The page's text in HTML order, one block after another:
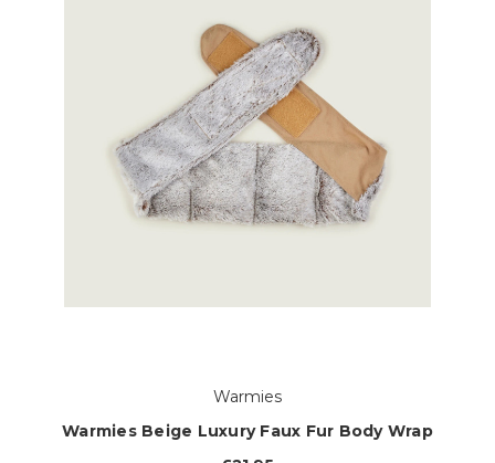
Warmies
Warmies Beige Luxury Faux Fur Body Wrap